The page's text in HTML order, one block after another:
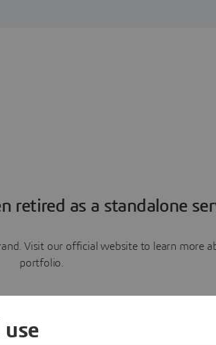
retired as a standalone
Visit our official website to learn more
portfolio.